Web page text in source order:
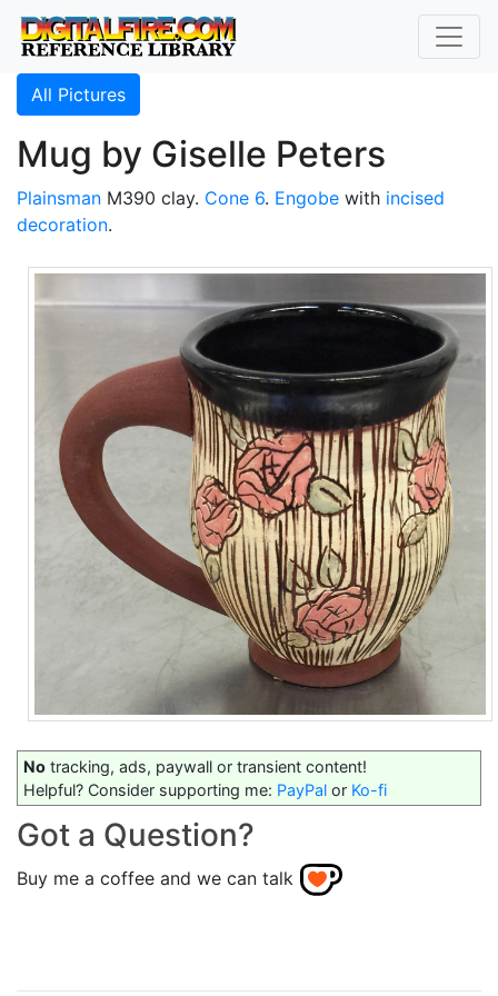
All Pictures
Mug by Giselle Peters
Plainsman M390 clay. Cone 6. Engobe with incised
decoration.
No tracking, ads, paywall or transient content!
Helpful? Consider supporting me: PayPal or Ko-fi
Got a Question?
Buy me a coffee and we can talk